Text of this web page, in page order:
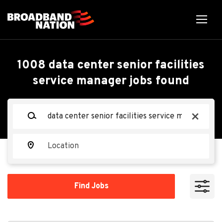
x
Find Jobs
1008 data center senior facilities
service manager jobs found
list
OR
Data Center Senior
Facilities Service
Manager - Mechanical
Apply Now